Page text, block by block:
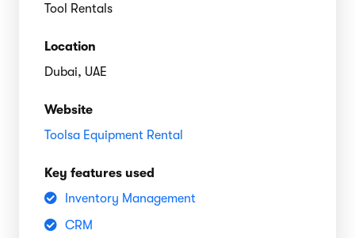
Tool Rentals
Location
Dubai, UAE
Website
Toolsa Equipment Rental
Key features used
Inventory Management
CRM